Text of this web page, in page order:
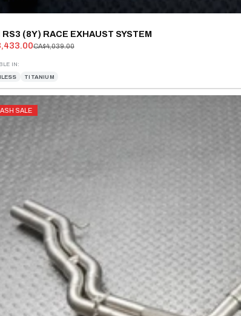
RS3 (8Y) RACE EXHAUST SYSTEM
CA$4,039.00
IN:
TITANIUM
SALE